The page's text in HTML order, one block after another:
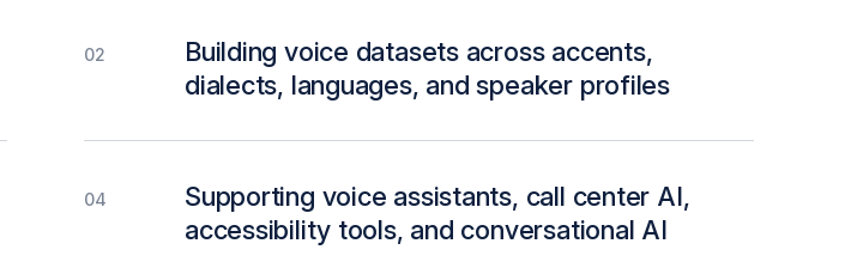
02
Building voice datasets across accents,
dialects, languages, and speaker profiles
04
Supporting voice assistants, call center AI,
accessibility tools, and conversational AI